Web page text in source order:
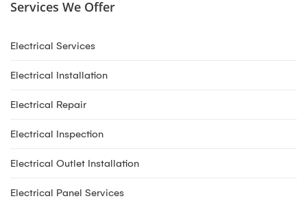
Services We Offer
Electrical Services
Electrical Installation
Electrical Repair
Electrical Inspection
Electrical Outlet Installation
Electrical Panel Services